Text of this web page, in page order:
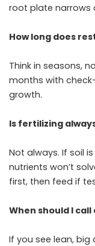
root plate narrows
How long does
Think in seasons,
months with
growth.
Is fertilizing
Not always. If soil
nutrients won’t
first, then feed if
When should I
If you see lean,